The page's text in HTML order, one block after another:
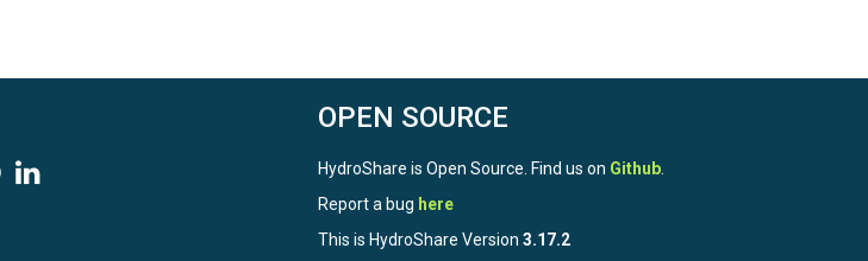
OPEN SOURCE
HydroShare is Open Source. Find us on Github
Report a bug here
This is HydroShare Version 3.17.2